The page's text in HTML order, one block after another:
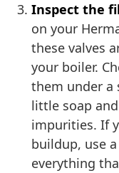
Inspect the
on your
these valves
your boiler.
them under a
little soap
impurities. If
buildup, use
everything